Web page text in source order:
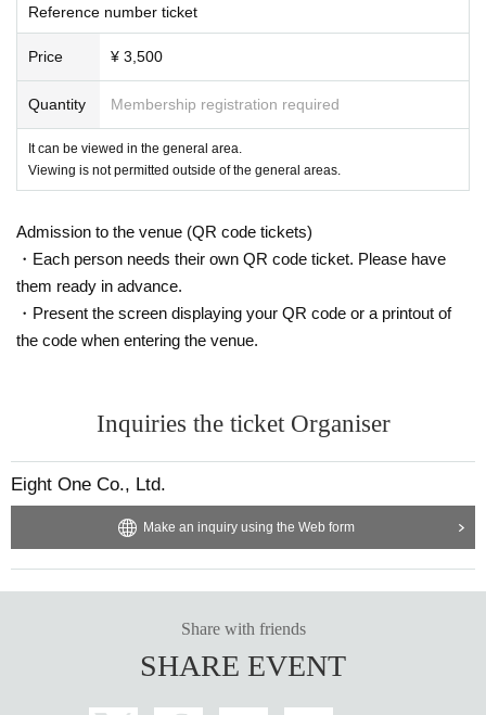
Reference number ticket
Price ¥ 3,500
Quantity Membership registration required
It can be viewed in the general area.
Viewing is not permitted outside of the general areas.
Admission to the venue (QR code tickets)
・Each person needs their own QR code ticket. Please have
them ready in advance.
・Present the screen displaying your QR code or a printout of
the code when entering the venue.
Inquiries the ticket Organiser
Eight One Co., Ltd.
Make an inquiry using the Web form
Share with friends
SHARE EVENT